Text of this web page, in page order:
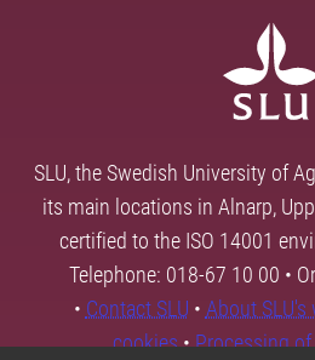
SLU, the Swedish University of
its main locations in Alnarp,
certified to the ISO 14001
Telephone: 018-67 10 00 •
• Contact SLU • About SLU's
cookies•Processing